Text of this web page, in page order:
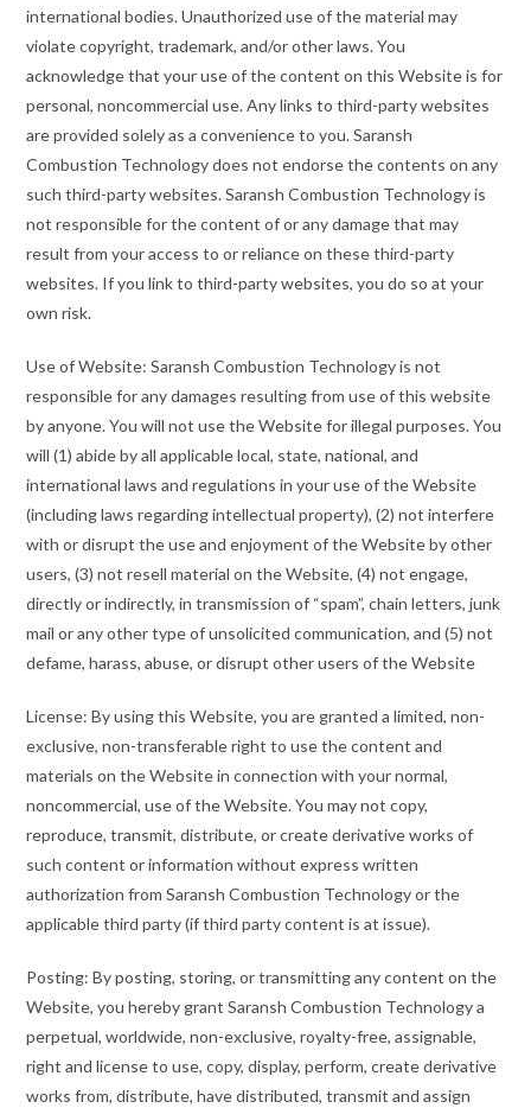
international bodies. Unauthorized use of the material may
violate copyright, trademark, and/or other laws. You
acknowledge that your use of the content on this Website is for
personal, noncommercial use. Any links to third-party websites
are provided solely as a convenience to you. Saransh
Combustion Technology does not endorse the contents on any
such third-party websites. Saransh Combustion Technology is
not responsible for the content of or any damage that may
result from your access to or reliance on these third-party
websites. If you link to third-party websites, you do so at your
own risk.
Use of Website: Saransh Combustion Technology is not
responsible for any damages resulting from use of this website
by anyone. You will not use the Website for illegal purposes. You
will (1) abide by all applicable local, state, national, and
international laws and regulations in your use of the Website
(including laws regarding intellectual property), (2) not interfere
with or disrupt the use and enjoyment of the Website by other
users, (3) not resell material on the Website, (4) not engage,
directly or indirectly, in transmission of “spam”, chain letters, junk
mail or any other type of unsolicited communication, and (5) not
defame, harass, abuse, or disrupt other users of the Website
License: By using this Website, you are granted a limited, non-
exclusive, non-transferable right to use the content and
materials on the Website in connection with your normal,
noncommercial, use of the Website. You may not copy,
reproduce, transmit, distribute, or create derivative works of
such content or information without express written
authorization from Saransh Combustion Technology or the
applicable third party (if third party content is at issue).
Posting: By posting, storing, or transmitting any content on the
Website, you hereby grant Saransh Combustion Technology a
perpetual, worldwide, non-exclusive, royalty-free, assignable,
right and license to use, copy, display, perform, create derivative
works from, distribute, have distributed, transmit and assign